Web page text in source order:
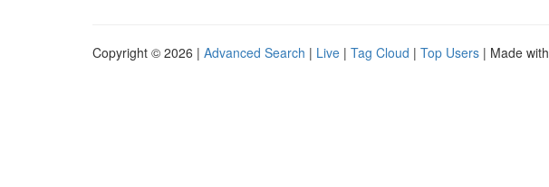
Copyright © 2026 | Advanced Search | Live | Tag Cloud | Top Users | Made with